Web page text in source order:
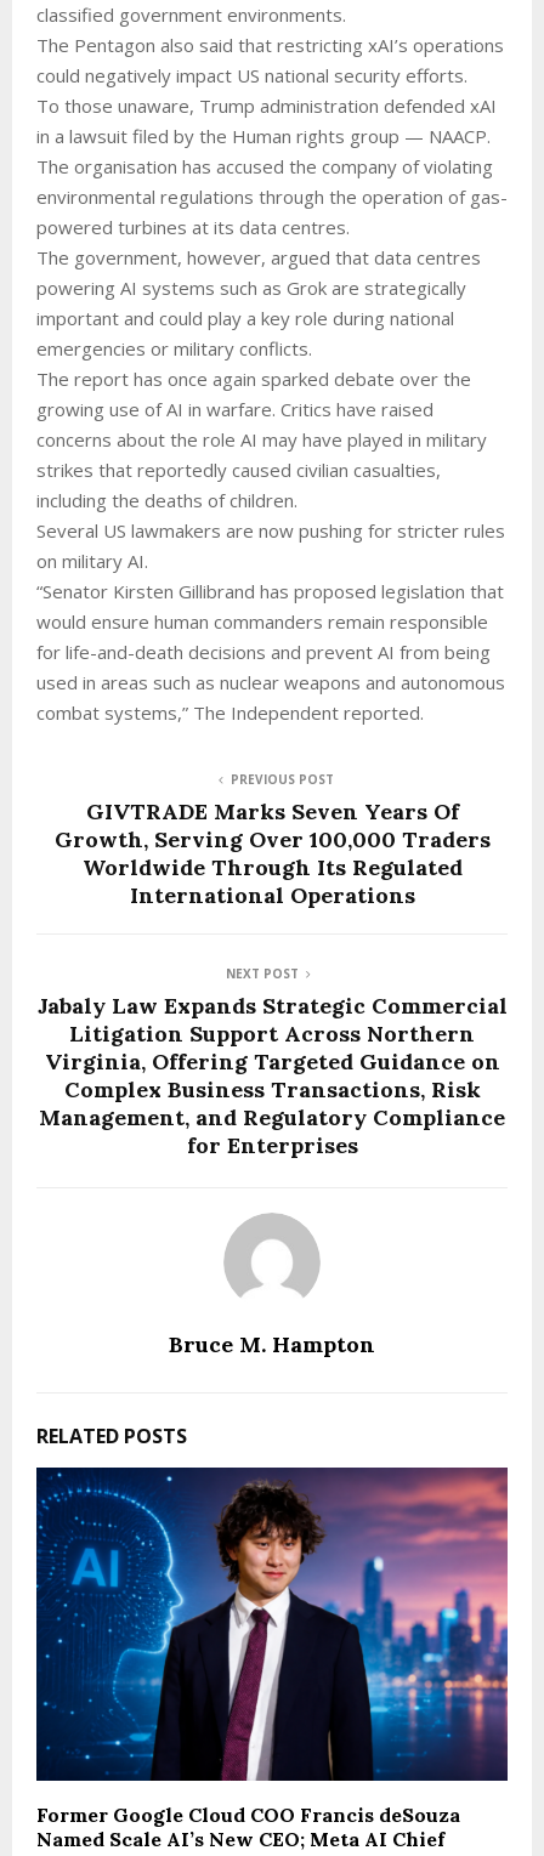
classified government environments.
The Pentagon also said that restricting xAI’s operations
could negatively impact US national security efforts.
To those unaware, Trump administration defended xAI
in a lawsuit filed by the Human rights group — NAACP.
The organisation has accused the company of violating
environmental regulations through the operation of gas-
powered turbines at its data centres.
The government, however, argued that data centres
powering AI systems such as Grok are strategically
important and could play a key role during national
emergencies or military conflicts.
The report has once again sparked debate over the
growing use of AI in warfare. Critics have raised
concerns about the role AI may have played in military
strikes that reportedly caused civilian casualties,
including the deaths of children.
Several US lawmakers are now pushing for stricter rules
on military AI.
“Senator Kirsten Gillibrand has proposed legislation that
would ensure human commanders remain responsible
for life-and-death decisions and prevent AI from being
used in areas such as nuclear weapons and autonomous
combat systems,” The Independent reported.
PREVIOUS POST
GIVTRADE Marks Seven Years Of
Growth, Serving Over 100,000 Traders
Worldwide Through Its Regulated
International Operations
NEXT POST
Jabaly Law Expands Strategic Commercial
Litigation Support Across Northern
Virginia, Offering Targeted Guidance on
Complex Business Transactions, Risk
Management, and Regulatory Compliance
for Enterprises
Bruce M. Hampton
RELATED POSTS
Former Google Cloud COO Francis deSouza
Named Scale AI’s New CEO; Meta AI Chief